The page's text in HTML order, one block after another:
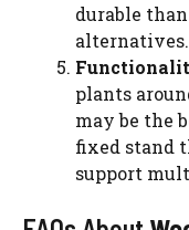
durable
alternatives.
plants
may be the
fixed stand
support